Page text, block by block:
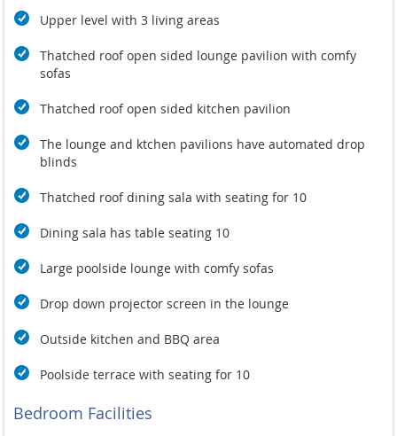
Spa.
Guests have access to a fully equipped gym shared withteh
neighbouring Villa Sangsuri 1
everything from maintenance and repairs to special guest
hand to prepare delicious Thai and Western meals to be
enjoyed in one of the many comfortable al fresco dining
at Sangsuri villas coupled with the Spa offers a unique
exclusive, yet also boast sufficient services and facilities to
annoyances of busy areas of Koh Samui.
Sangsuri Beach Garden Spawith Eight Thai-inspired double
Garden, with each and every one of them offering an
combined with the sweet smell of the Frangipani flowers,
Upper level with 3 living areas
Thatched roof open sided lounge pavilion with comfy
sofas
Thatched roof open sided kitchen pavilion
The lounge and ktchen pavilions have automated drop
blinds
Thatched roof dining sala with seating for 10
Dining sala has table seating 10
Large poolside lounge with comfy sofas
Drop down projector screen in the lounge
Outside kitchen and BBQ area
Poolside terrace with seating for 10
Bedroom Facilities